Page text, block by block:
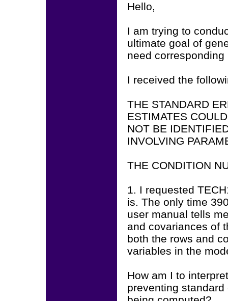
Hello,
I am trying to
ultimate goal of
need corresponding
I received the
THE STANDARD
ESTIMATES
NOT BE
INVOLVING
THE CONDITION
1. I requested
is. The only time
user manual tells
and covariances of
both the rows and
variables in the
How am I to
preventing